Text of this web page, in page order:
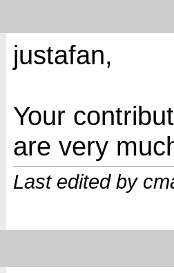
justafan,
Your
are very
Last edited by